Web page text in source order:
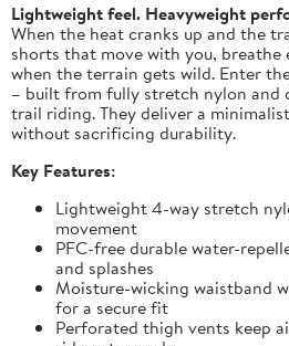
Lightweight feel. Heavyweight
When the heat cranks up and the
shorts that move with you, breathe
when the terrain gets wild. Enter
– built from fully stretch nylon and
trail riding. They deliver a
without sacrificing durability.
Key Features:
Lightweight 4-way stretch
movement
PFC-free durable water-
and splashes
Moisture-wicking waistband
for a secure fit
Perforated thigh vents keep